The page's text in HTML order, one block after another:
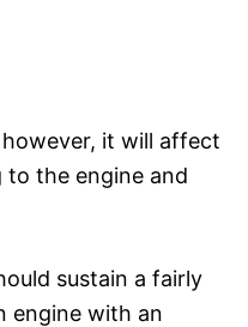
it will affect
the engine and
sustain a fairly
engine with an